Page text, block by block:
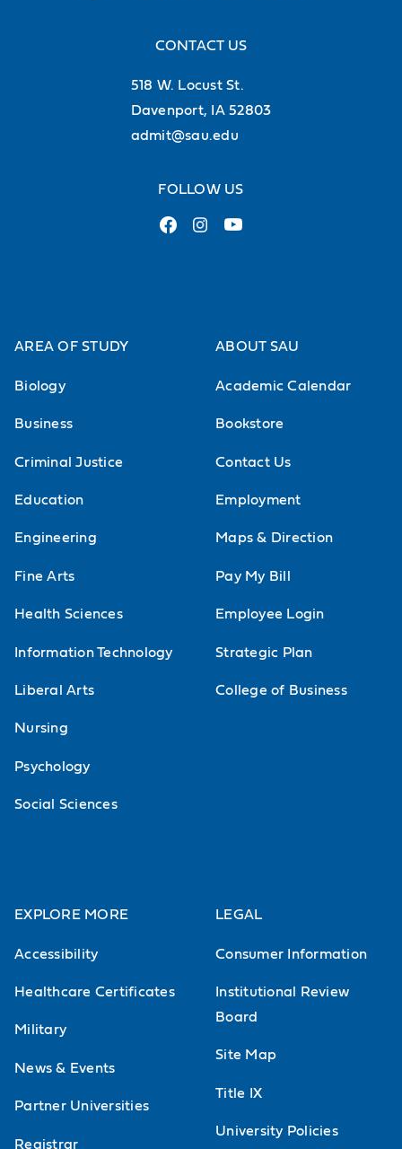
CONTACT US
518 W. Locust St.
Davenport, IA 52803
admit@sau.edu
FOLLOW US
AREA OF STUDY
Biology
Business
Criminal Justice
Education
Engineering
Fine Arts
Health Sciences
Information Technology
Liberal Arts
Nursing
Psychology
Social Sciences
ABOUT SAU
Academic Calendar
Bookstore
Contact Us
Employment
Maps & Direction
Pay My Bill
Employee Login
Strategic Plan
College of Business
EXPLORE MORE
Accessibility
Healthcare Certificates
Military
News & Events
Partner Universities
Registrar
LEGAL
Consumer Information
Institutional Review
Board
Site Map
Title IX
University Policies